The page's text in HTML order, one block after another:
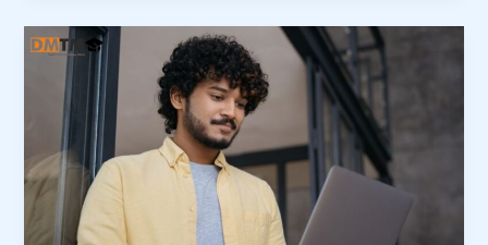
Elevate
Your
Career:
Choosing
the
Best
Digital
Marketing